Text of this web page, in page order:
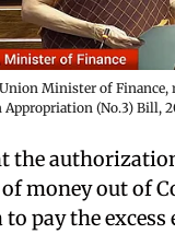
Minister of Finance,
Appropriation (No.3) Bill,
the
money out of
pay the